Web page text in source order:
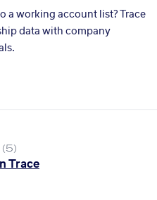
a working account list? Trace
data with company
(5)
Trace